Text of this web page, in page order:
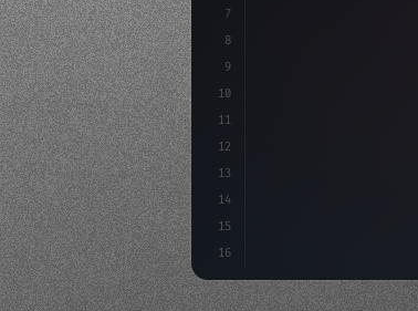
7
8
9
10
11
12
13
14
15
16